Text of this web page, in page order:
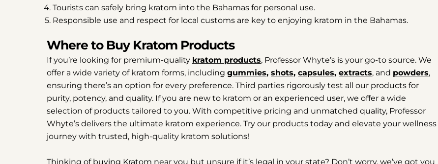
Tourists can safely bring kratom into the Bahamas for personal use.
Responsible use and respect for local customs are key to enjoying kratom in the Bahamas.
Where to Buy Kratom Products
If you’re looking for premium-quality kratom products, Professor Whyte’s is your go-to source. We
offer a wide variety of kratom forms, including gummies, shots, capsules, extracts, and powders,
ensuring there’s an option for every preference. Third parties rigorously test all our products for
purity, potency, and quality. If you are new to kratom or an experienced user, we offer a wide
selection of products tailored to you. With competitive pricing and unmatched quality, Professor
Whyte’s delivers the ultimate kratom experience. Try our products today and elevate your wellness
journey with trusted, high-quality kratom solutions!
Thinking of buying Kratom near you but unsure if it’s legal in your state? Don’t worry, we’ve got you